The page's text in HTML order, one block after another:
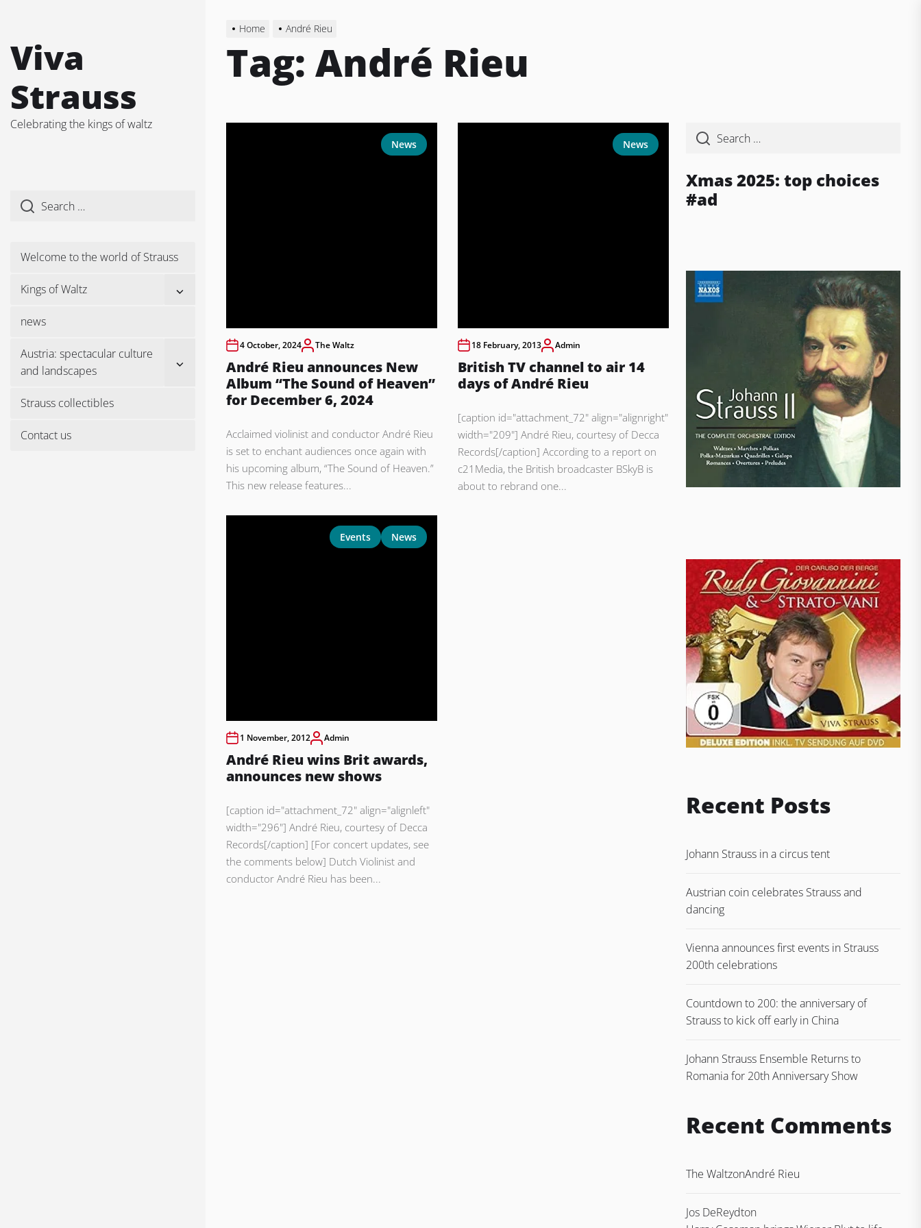
content
Viva
Strauss
Celebrating the kings of waltz
Welcome to the world of Strauss
Kings of Waltz Show
news
Austria: spectacular culture
and landscapes
Show
Strauss collectibles
Contact us
Home André Rieu
Tag: André Rieu
News
4 October, 2024 The Waltz
André Rieu announces New
Album “The Sound of Heaven”
for December 6, 2024
Acclaimed violinist and conductor André Rieu
is set to enchant audiences once again with
his upcoming album, “The Sound of Heaven.”
This new release features...
News
18 February, 2013 Admin
British TV channel to air 14
days of André Rieu
[caption id="attachment_72" align="alignright"
width="209"] André Rieu, courtesy of Decca
Records[/caption] According to a report on
c21Media, the British broadcaster BSkyB is
about to rebrand one...
Events News
1 November, 2012 Admin
André Rieu wins Brit awards,
announces new shows
[caption id="attachment_72" align="alignleft"
width="296"] André Rieu, courtesy of Decca
Records[/caption] [For concert updates, see
the comments below] Dutch Violinist and
conductor André Rieu has been...
Xmas 2025: top choices
#ad
Recent Posts
Johann Strauss in a circus tent
Austrian coin celebrates Strauss and
dancing
Vienna announces first events in Strauss
200th celebrations
Countdown to 200: the anniversary of
Strauss to kick off early in China
Johann Strauss Ensemble Returns to
Romania for 20th Anniversary Show
Recent Comments
The WaltzonAndré Rieu
Jos DeReydton